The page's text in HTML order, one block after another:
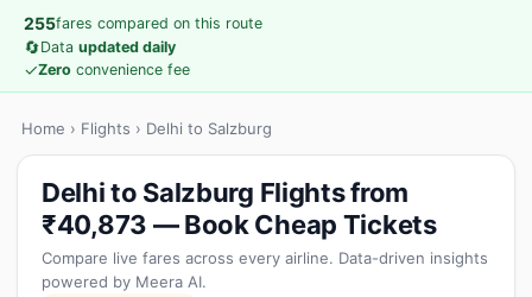
255fares compared on this route
🔄Data updated daily
✓Zero convenience fee
Home › Flights › Delhi to Salzburg
Delhi to Salzburg Flights from
₹40,873 — Book Cheap Tickets
Compare live fares across every airline. Data-driven insights
powered by Meera AI.